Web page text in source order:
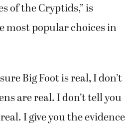
of the Cryptids,” is
most popular choices in
Big Foot is real, I don’t
are real. I don’t tell you
I give you the evidence